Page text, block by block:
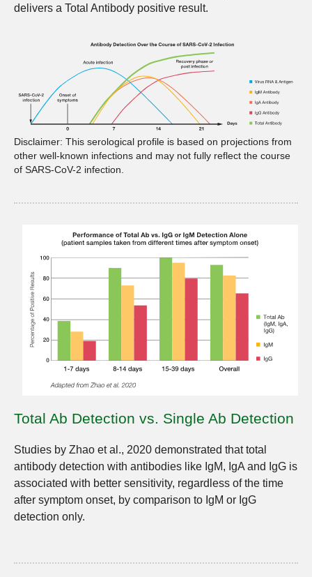
delivers a Total Antibody positive result.
Disclaimer: This serological profile is based on projections from
other well-known infections and may not fully reflect the course
of SARS-CoV-2 infection.
Total Ab Detection vs. Single Ab Detection
Studies by Zhao et al., 2020 demonstrated that total
antibody detection with antibodies like IgM, IgA and IgG is
associated with better sensitivity, regardless of the time
after symptom onset, by comparison to IgM or IgG
detection only.